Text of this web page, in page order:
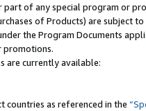
of any special program or
of Products) are subject
the Program Documents
promotions.
are currently available:
countries as referenced in the